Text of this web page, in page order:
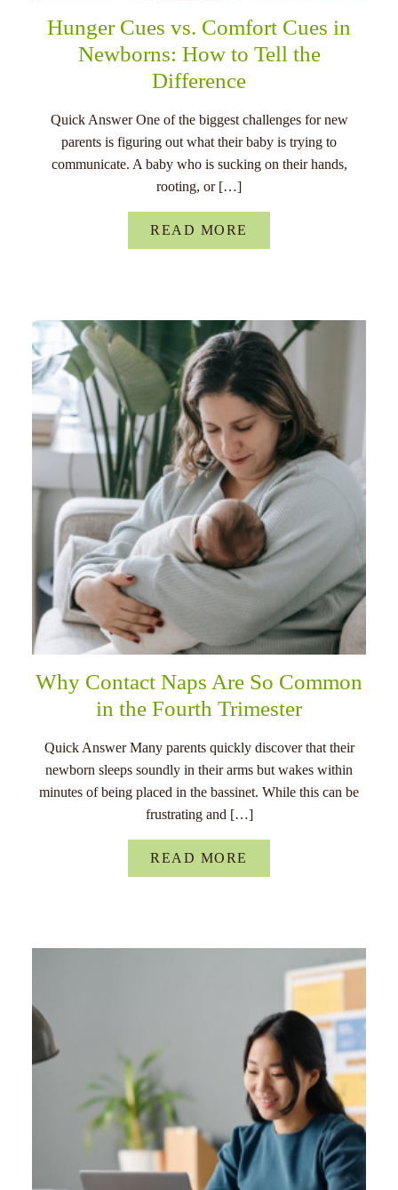
Hunger Cues vs. Comfort Cues in
Newborns: How to Tell the
Difference
Quick Answer One of the biggest challenges for new
parents is figuring out what their baby is trying to
communicate. A baby who is sucking on their hands,
rooting, or […]
READ MORE
Why Contact Naps Are So Common
in the Fourth Trimester
Quick Answer Many parents quickly discover that their
newborn sleeps soundly in their arms but wakes within
minutes of being placed in the bassinet. While this can be
frustrating and […]
READ MORE